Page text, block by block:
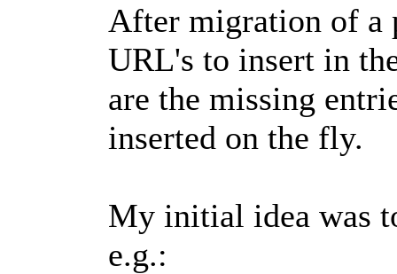
After migration of a
URL's to insert in
are the missing
inserted on the fly.
My initial idea was
e.g.: